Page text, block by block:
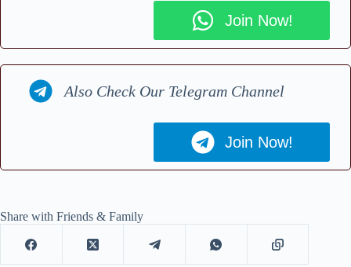
Join Now!
Also Check Our Telegram Channel
Join Now!
Share with Friends & Family